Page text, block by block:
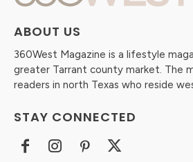
ABOUT US
360West Magazine is a lifestyle
greater Tarrant county market. The
readers in north Texas who reside
STAY CONNECTED